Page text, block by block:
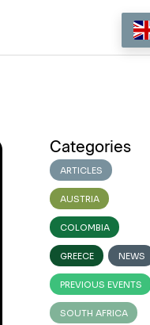
Categories
ARTICLES
AUSTRIA
COLOMBIA
GREECE NEWS
PREVIOUS EVENTS
SOUTH AFRICA